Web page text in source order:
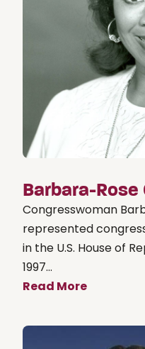
Barbara-Rose
Congresswoman
represented
in the U.S. House of
1997...
Read More